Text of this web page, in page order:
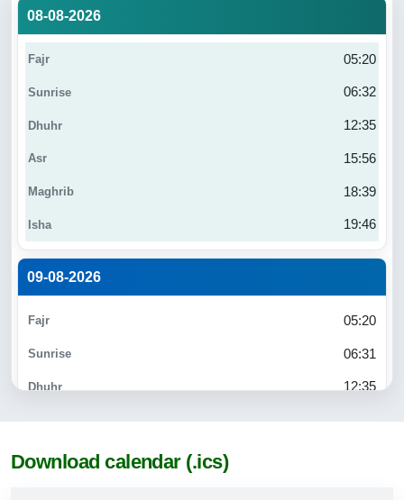
08-08-2026
05:20
06:32
12:35
15:56
18:39
19:46
09-08-2026
05:20
06:31
12:35
15:56
Download calendar (.ics)